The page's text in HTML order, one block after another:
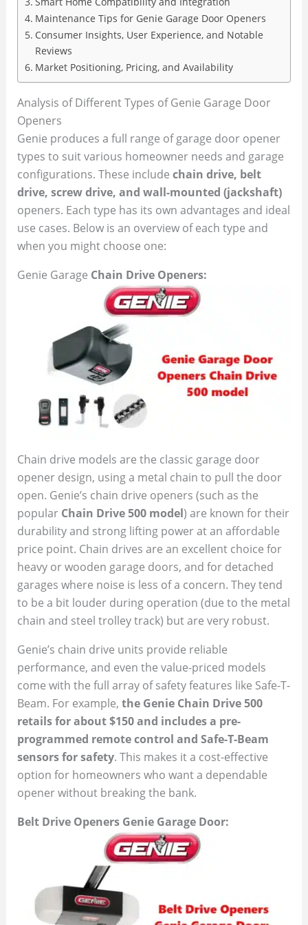
Maintenance Tips for Genie Garage Door Openers
Consumer Insights, User Experience, and Notable
Reviews
Market Positioning, Pricing, and Availability
Analysis of Different Types of Genie Garage Door
Openers
Genie produces a full range of garage door opener
types to suit various homeowner needs and garage
configurations. These include chain drive, belt
drive, screw drive, and wall-mounted (jackshaft)
openers. Each type has its own advantages and ideal
use cases. Below is an overview of each type and
when you might choose one:
Genie Garage Chain Drive Openers:
Chain drive models are the classic garage door
opener design, using a metal chain to pull the door
open. Genie’s chain drive openers (such as the
popular Chain Drive 500 model) are known for their
durability and strong lifting power at an affordable
price point. Chain drives are an excellent choice for
heavy or wooden garage doors, and for detached
garages where noise is less of a concern. They tend
to be a bit louder during operation (due to the metal
chain and steel trolley track) but are very robust.
Genie’s chain drive units provide reliable
performance, and even the value-priced models
come with the full array of safety features like Safe-T-
Beam. For example, the Genie Chain Drive 500
retails for about $150 and includes a pre-
programmed remote control and Safe-T-Beam
sensors for safety. This makes it a cost-effective
option for homeowners who want a dependable
opener without breaking the bank.
Belt Drive Openers Genie Garage Door: